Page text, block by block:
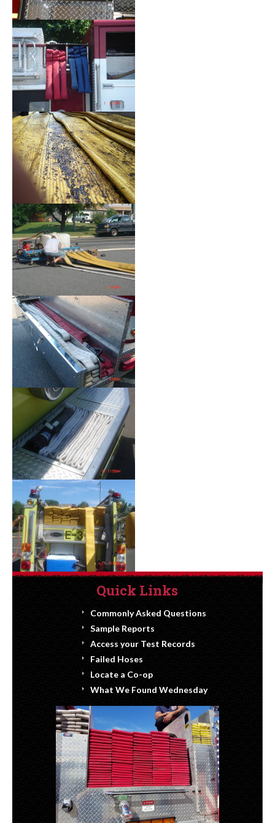
Quick Links
Commonly Asked Questions
Sample Reports
Access your Test Records
Failed Hoses
Locate a Co-op
What We Found Wednesday